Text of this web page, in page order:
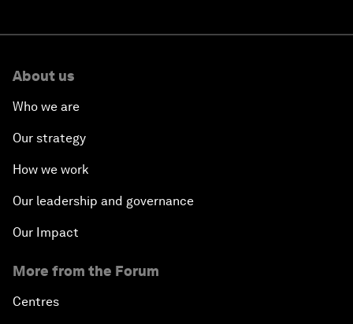
About us
Who we are
Our strategy
How we work
Our leadership and governance
Our Impact
More from the Forum
Centres